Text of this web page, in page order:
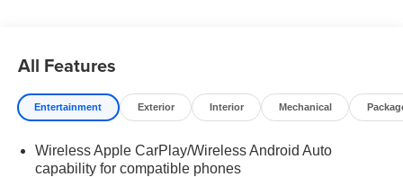
All Features
Entertainment Exterior Interior Mechanical
Wireless Apple CarPlay/Wireless Android Auto
capability for compatible phones